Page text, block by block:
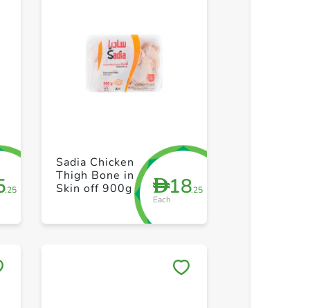
+ Create a new list
.25
D18.25
Each
Sadia Chicken
Thigh Bone in
Skin off 900g